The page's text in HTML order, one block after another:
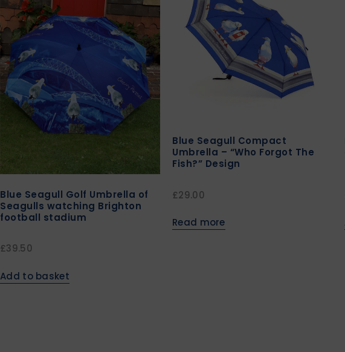
Blue Seagull Golf Umbrella of
Seagulls watching Brighton
football stadium
£39.50
Add to basket
Blue Seagull Compact
Umbrella – “Who Forgot The
Fish?” Design
£29.00
Read more